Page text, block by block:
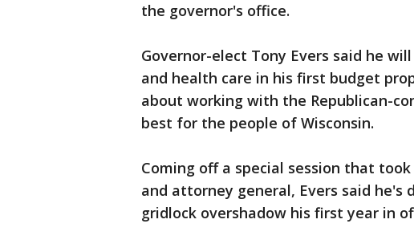
the governor's office.
Governor-elect Tony Evers said he
and health care in his first budget
about working with the Republican-
best for the people of Wisconsin.
Coming off a special session that
and attorney general, Evers said
gridlock overshadow his first year in